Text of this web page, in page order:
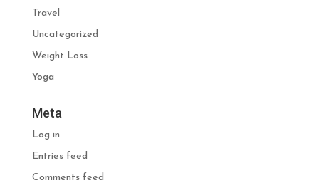
Travel
Uncategorized
Weight Loss
Yoga
Meta
Log in
Entries feed
Comments feed